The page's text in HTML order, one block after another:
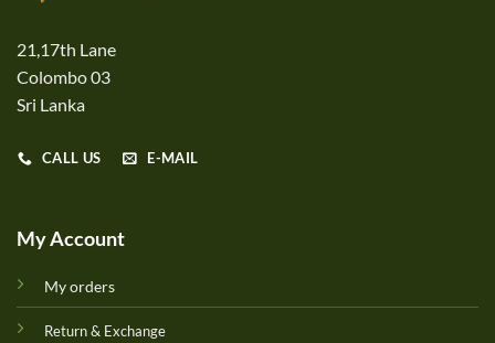
21,17th Lane
Colombo 03
Sri Lanka
CALL US E-MAIL
My Account
My orders
Return & Exchange